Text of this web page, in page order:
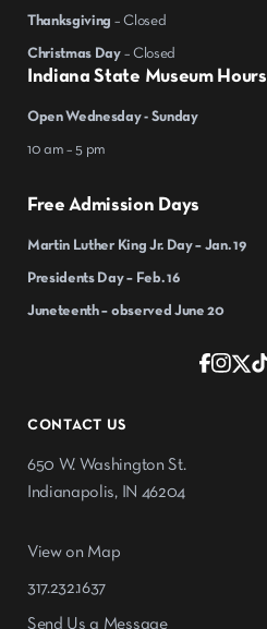
CONTACT US
650 W. Washington St.
Indianapolis, IN 46204
View on Map
317.232.1637
Send Us a Message
Indiana State Museum Hours
Open Wednesday - Sunday
10 am – 5 pm
Free Admission Days
Martin Luther King Jr. Day – Jan. 19
Presidents Day – Feb. 16
Juneteenth – observed June 20
Thanksgiving – Closed
Christmas Day – Closed